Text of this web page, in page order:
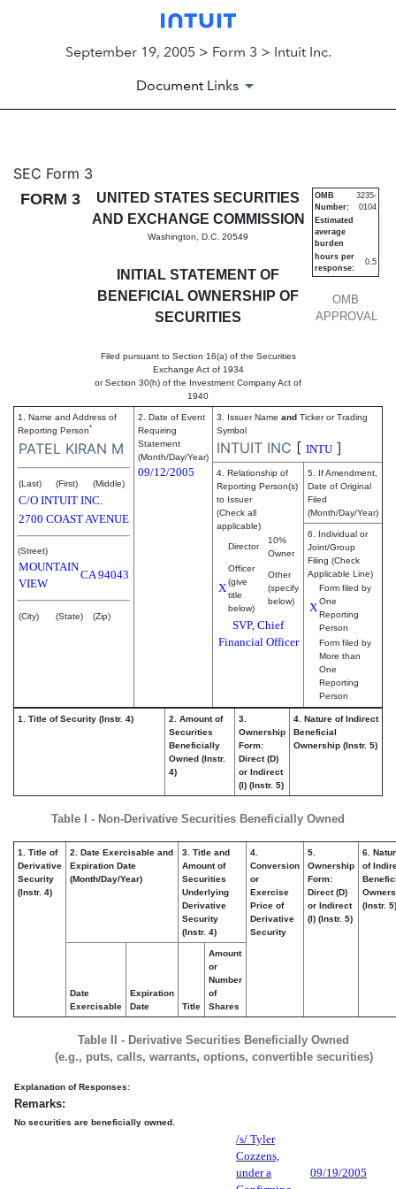
September 19, 2005 > Form 3 > Intuit Inc.
Document Links
3: Initial statement of
Published on September 19, 2005
SEC Form 3
FORM 3
UNITED STATES SECURITIES
AND EXCHANGE COMMISSION
Washington, D.C. 20549
INITIAL STATEMENT OF
BENEFICIAL OWNERSHIP OF
SECURITIES
Filed pursuant to Section 16(a) of the Securities
Exchange Act of 1934
or Section 30(h) of the Investment Company Act of
1940
OMB
APPROVAL
OMB
Number:
3235-
0104
Estimated
average
burden
hours per
response:
0.5
1. Name and Address of
Reporting Person*
PATEL KIRAN M
(Last) (First) (Middle)
C/O INTUIT INC.
2700 COAST AVENUE
(Street)
MOUNTAIN
VIEW
CA94043
(City) (State) (Zip)
2. Date of Event
Requiring
Statement
(Month/Day/Year)
09/12/2005
3. Issuer Name and Ticker or Trading
Symbol
INTUIT INC [ INTU ]
4. Relationship of
Reporting Person(s)
to Issuer
(Check all
applicable)
Director
10%
Owner
X
Officer
(give
title
below)
Other
(specify
below)
SVP, Chief
Financial Officer
5. If Amendment,
Date of Original
Filed
(Month/Day/Year)
6. Individual or
Joint/Group
Filing (Check
Applicable Line)
X
Form filed by
One
Reporting
Person
Form filed by
More than
One
Reporting
Person
Table I - Non-Derivative Securities Beneficially Owned
1. Title of Security (Instr. 4)
2. Amount of
Securities
Beneficially
Owned (Instr.
4)
3.
Ownership
Form:
Direct (D)
or Indirect
(I) (Instr. 5)
4. Nature of Indirect
Beneficial
Ownership (Instr. 5)
Table II - Derivative Securities Beneficially Owned
(e.g., puts, calls, warrants, options, convertible securities)
1. Title of
Derivative
Security
(Instr. 4)
2. Date Exercisable and
Expiration Date
(Month/Day/Year)
3. Title and
Amount of
Securities
Underlying
Derivative
Security
(Instr. 4)
4.
Conversion
or
Exercise
Price of
Derivative
Security
5.
Ownership
Form:
Direct (D)
or Indirect
(I) (Instr. 5)
6.
of
(Instr. 5)
Date
Exercisable
Expiration
Date
Title
Amount
or
Number
of
Shares
Explanation of Responses:
Remarks:
No securities are beneficially owned.
/s/ Tyler
Cozzens,
under a
09/19/2005